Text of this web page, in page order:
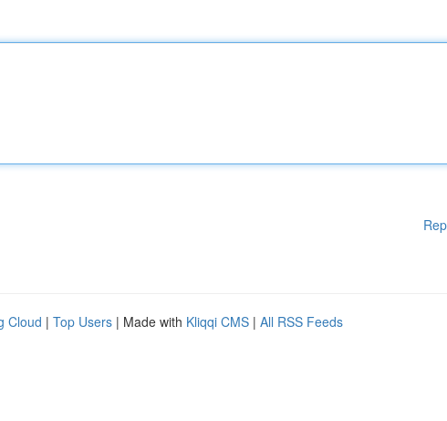
Cloud | Top Users | Made with Kliqqi CMS | All RSS Feeds